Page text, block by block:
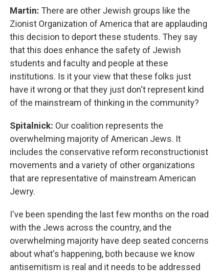
Martin: There are other Jewish groups like the
Zionist Organization of America that are applauding
this decision to deport these students. They say
that this does enhance the safety of Jewish
students and faculty and people at these
institutions. Is it your view that these folks just
have it wrong or that they just don't represent kind
of the mainstream of thinking in the community?
Spitalnick: Our coalition represents the
overwhelming majority of American Jews. It
includes the conservative reform reconstructionist
movements and a variety of other organizations
that are representative of mainstream American
Jewry.
I've been spending the last few months on the road
with the Jews across the country, and the
overwhelming majority have deep seated concerns
about what's happening, both because we know
antisemitism is real and it needs to be addressed